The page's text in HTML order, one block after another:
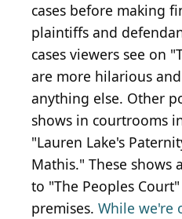
cases before making
plaintiffs and
cases viewers see on
are more hilarious
anything else. Other
shows in courtrooms
"Lauren Lake's
Mathis." These shows
to "The Peoples
premises. While we're